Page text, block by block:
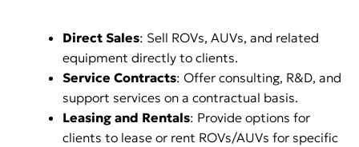
Direct Sales: Sell ROVs, AUVs, and related
equipment directly to clients.
Service Contracts: Offer consulting, R&D, and
support services on a contractual basis.
Leasing and Rentals: Provide options for
clients to lease or rent ROVs/AUVs for specific